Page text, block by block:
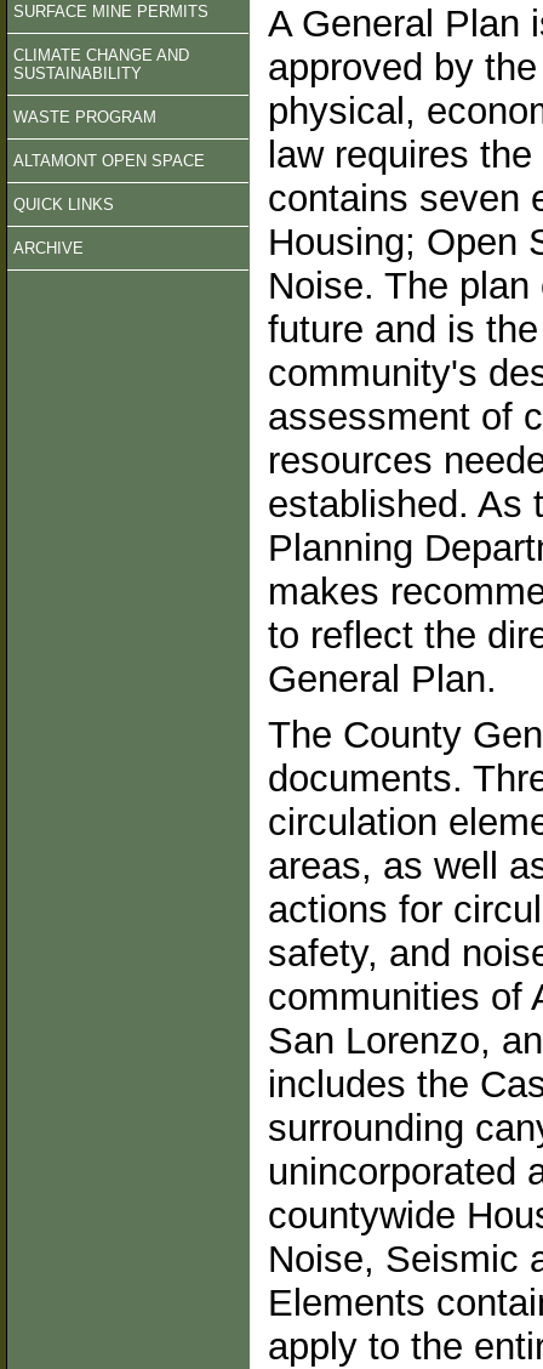
SURFACE MINE PERMITS
CLIMATE CHANGE AND
SUSTAINABILITY
WASTE PROGRAM
ALTAMONT OPEN SPACE
QUICK LINKS
ARCHIVE
A General Plan
approved by
physical,
law requires
contains seven
Housing; Open
Noise. The
future and is
community's
assessment of
resources
established. As
Planning
makes
to reflect the
General Plan.
The County
documents.
circulation
areas, as well
actions for
safety, and
communities of
San Lorenzo,
includes the
surrounding
unincorporated
countywide
Noise, Seismic
Elements
apply to the